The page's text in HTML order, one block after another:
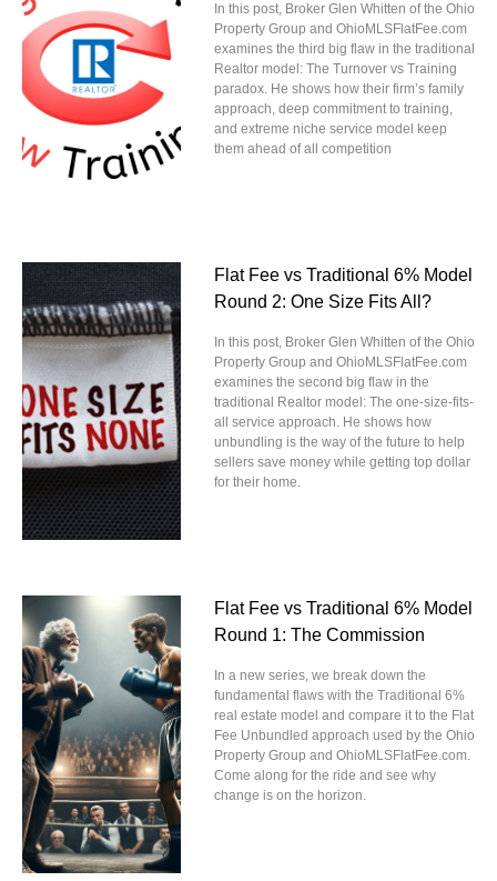
In this post, Broker Glen Whitten of the Ohio
Property Group and OhioMLSFlatFee.com
examines the third big flaw in the traditional
Realtor model: The Turnover vs Training
paradox. He shows how their firm’s family
approach, deep commitment to training,
and extreme niche service model keep
them ahead of all competition
Flat Fee vs Traditional 6% Model
Round 2: One Size Fits All?
In this post, Broker Glen Whitten of the Ohio
Property Group and OhioMLSFlatFee.com
examines the second big flaw in the
traditional Realtor model: The one-size-fits-
all service approach. He shows how
unbundling is the way of the future to help
sellers save money while getting top dollar
for their home.
Flat Fee vs Traditional 6% Model
Round 1: The Commission
In a new series, we break down the
fundamental flaws with the Traditional 6%
real estate model and compare it to the Flat
Fee Unbundled approach used by the Ohio
Property Group and OhioMLSFlatFee.com.
Come along for the ride and see why
change is on the horizon.